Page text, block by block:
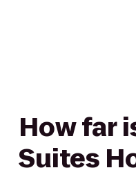
How far
Suites